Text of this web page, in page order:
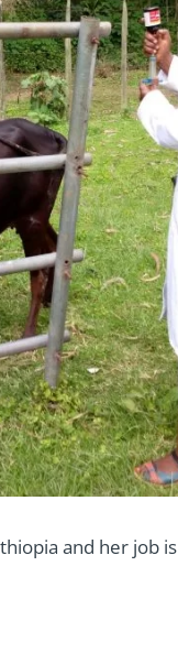
and her job